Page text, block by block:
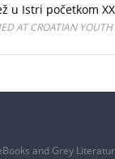
u Istri početkom
AT CROATIAN
and Grey